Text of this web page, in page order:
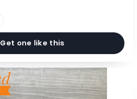
Get one like this